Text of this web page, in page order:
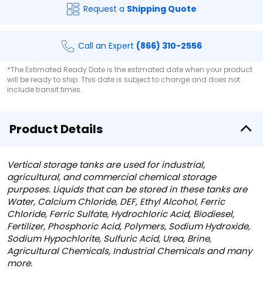
Request a Shipping Quote
Call an Expert (866) 310-2556
*The Estimated Ready Date is the estimated date when your product
will be ready to ship. This date is subject to change and does not
include transit times.
Product Details
Vertical storage tanks are used for industrial,
agricultural, and commercial chemical storage
purposes. Liquids that can be stored in these tanks are
Water, Calcium Chloride, DEF, Ethyl Alcohol, Ferric
Chloride, Ferric Sulfate, Hydrochloric Acid, Biodiesel,
Fertilizer, Phosphoric Acid, Polymers, Sodium Hydroxide,
Sodium Hypochlorite, Sulfuric Acid, Urea, Brine,
Agricultural Chemicals, Industrial Chemicals and many
more.